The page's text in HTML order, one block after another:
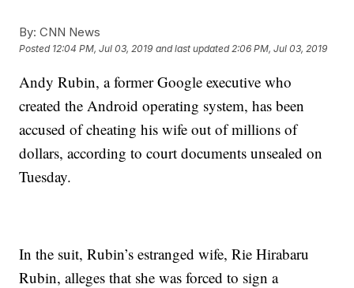
By: CNN News
Posted 12:04 PM, Jul 03, 2019 and last updated 2:06 PM, Jul 03, 2019
Andy Rubin, a former Google executive who
created the Android operating system, has been
accused of cheating his wife out of millions of
dollars, according to court documents unsealed on
Tuesday.
In the suit, Rubin’s estranged wife, Rie Hirabaru
Rubin, alleges that she was forced to sign a